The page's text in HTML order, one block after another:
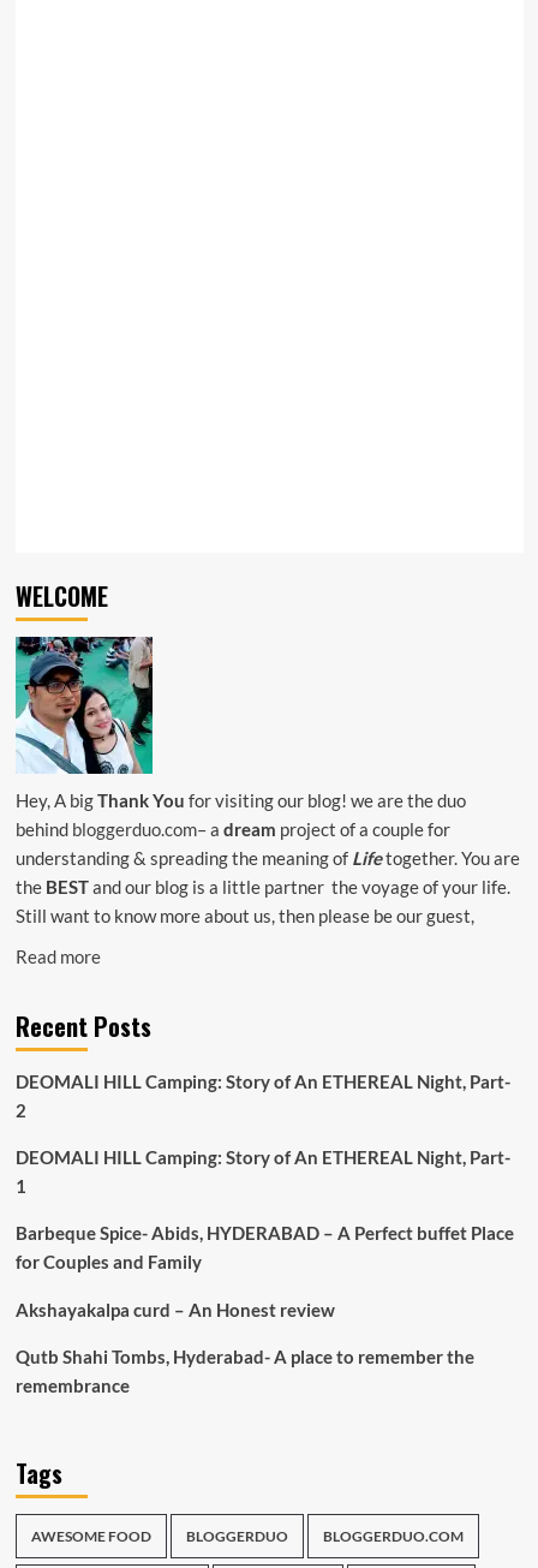
WELCOME
Hey, A bigThank You for visiting our blog! we are the duo
behind bloggerduo.com– a dream project of a couple for
understanding & spreading the meaning of Lifetogether. You are
the BESTand our blog is a little partner the voyage of your life.
Still want to know more about us, then please be our guest,
Read more
Recent Posts
DEOMALI HILL Camping: Story of An ETHEREAL Night, Part-
2
DEOMALI HILL Camping: Story of An ETHEREAL Night, Part-
1
Barbeque Spice- Abids, HYDERABAD – A Perfect buffet Place
for Couples and Family
Akshayakalpa curd – An Honest review
Qutb Shahi Tombs, Hyderabad- A place to remember the
remembrance
Tags
AWESOME FOOD BLOGGERDUO BLOGGERDUO.COM